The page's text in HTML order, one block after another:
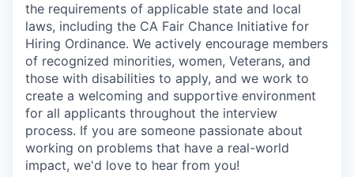
the requirements of applicable state and local
laws, including the CA Fair Chance Initiative for
Hiring Ordinance. We actively encourage members
of recognized minorities, women, Veterans, and
those with disabilities to apply, and we work to
create a welcoming and supportive environment
for all applicants throughout the interview
process. If you are someone passionate about
working on problems that have a real-world
impact, we'd love to hear from you!